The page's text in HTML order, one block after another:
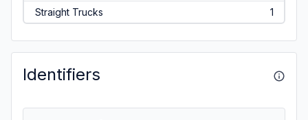
Straight Trucks
1
Identifiers